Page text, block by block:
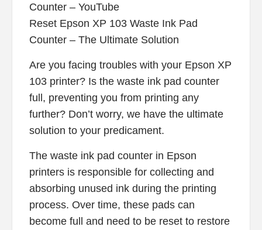
Counter – YouTube
Reset Epson XP 103 Waste Ink Pad
Counter – The Ultimate Solution
Are you facing troubles with your Epson XP
103 printer? Is the waste ink pad counter
full, preventing you from printing any
further? Don’t worry, we have the ultimate
solution to your predicament.
The waste ink pad counter in Epson
printers is responsible for collecting and
absorbing unused ink during the printing
process. Over time, these pads can
become full and need to be reset to restore